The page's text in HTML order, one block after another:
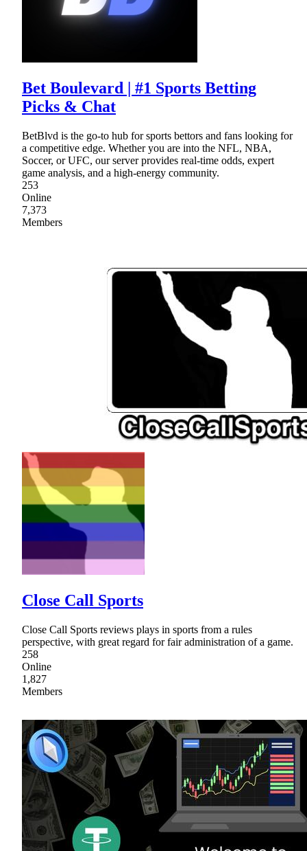
Bet Boulevard | #1 Sports Betting
Picks & Chat
BetBlvd is the go-to hub for sports bettors and fans looking for
a competitive edge. Whether you are into the NFL, NBA,
Soccer, or UFC, our server provides real-time odds, expert
game analysis, and a high-energy community.
253
Online
7,373
Members
Close Call Sports
Close Call Sports reviews plays in sports from a rules
perspective, with great regard for fair administration of a game.
258
Online
1,827
Members